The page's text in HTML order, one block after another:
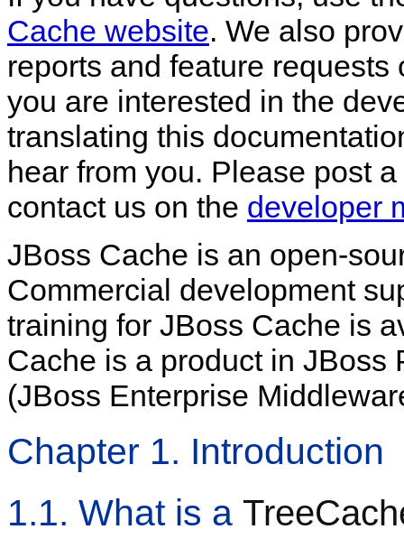
Cache website. We also
reports and feature
you are interested in the
translating this
hear from you. Please post
contact us on the developer
JBoss Cache is an open-
Commercial development
training for JBoss Cache is
Cache is a product in
(JBoss Enterprise
Chapter 1. Introduction
1.1. What is a